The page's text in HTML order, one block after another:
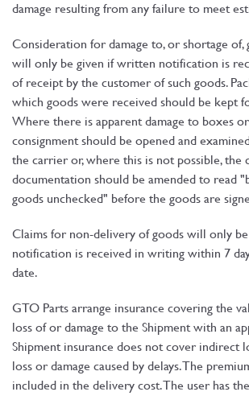
damage resulting from any failure to meet
Consideration for damage to, or shortage of,
will only be given if written notification is
of receipt by the customer of such goods.
which goods were received should be kept
Where there is apparent damage to boxes or
consignment should be opened and
the carrier or, where this is not possible, the
documentation should be amended to read
goods unchecked" before the goods are
Claims for non-delivery of goods will only
notification is received in writing within 7
date.
GTO Parts arrange insurance covering the
loss of or damage to the Shipment with an
Shipment insurance does not cover indirect
loss or damage caused by delays. The
included in the delivery cost. The user has